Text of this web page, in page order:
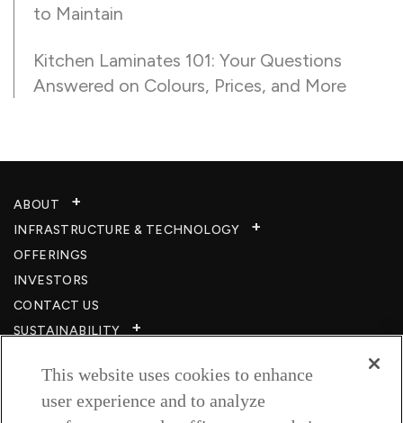
to Maintain
Kitchen Laminates 101: Your Questions
Answered on Colours, Prices, and More
ABOUT
INFRASTRUCTURE & TECHNOLOGY​
OFFERINGS
INVESTORS
CONTACT US
SUSTAINABILITY
CAREERS​
RESOURCES
This website uses cookies to enhance
user experience and to analyze